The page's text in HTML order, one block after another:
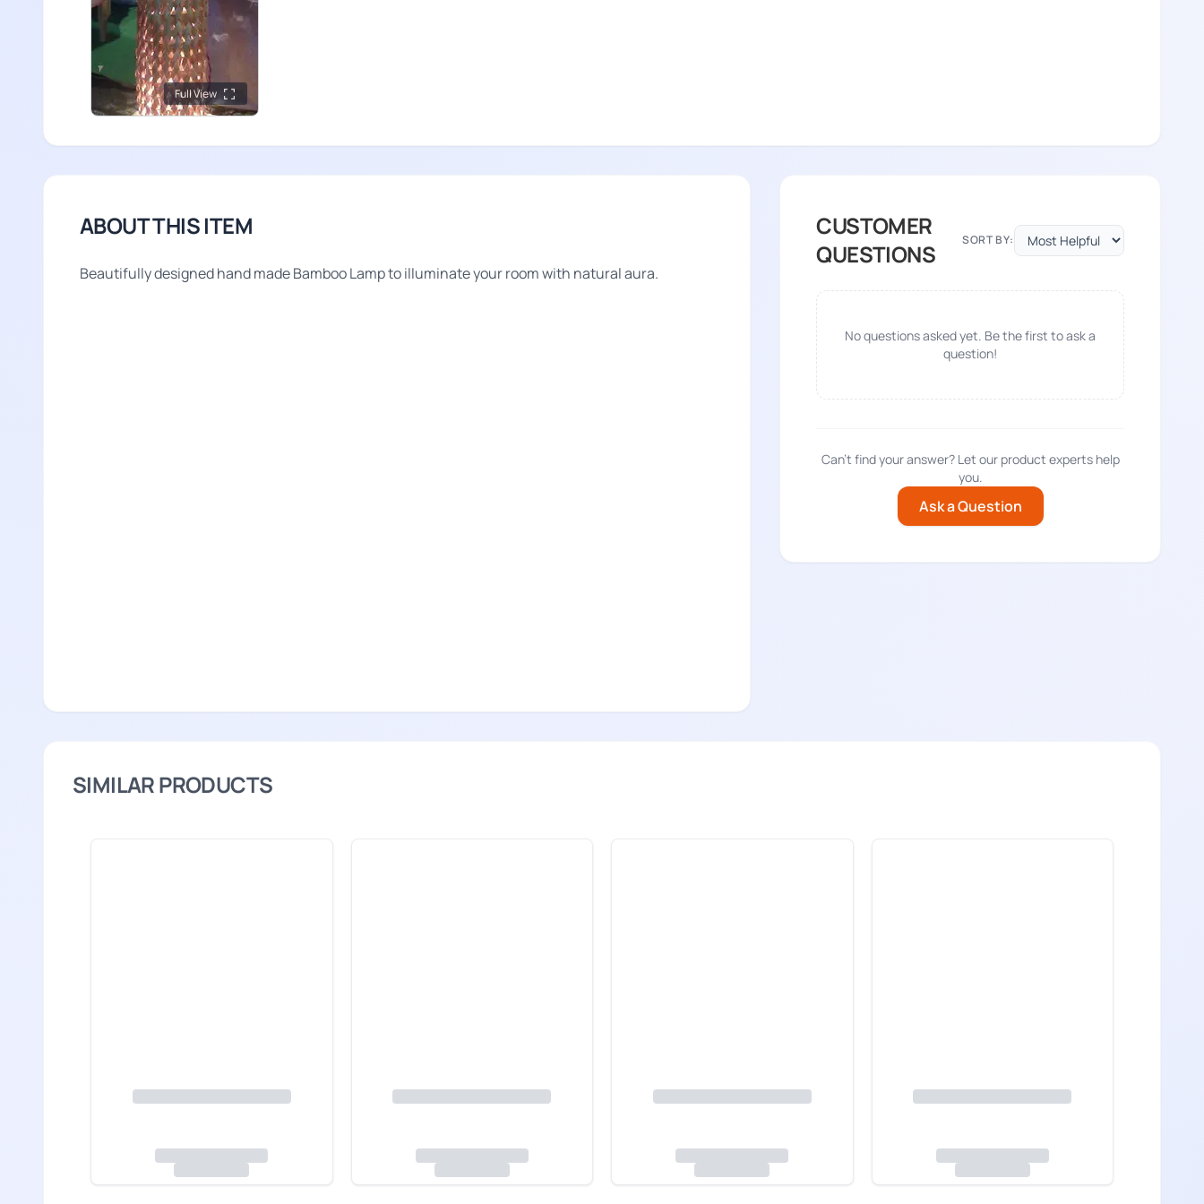
Full View
ABOUT THIS ITEM
Beautifully designed hand made Bamboo Lamp to illuminate your room with natural aura.
CUSTOMER
QUESTIONS
SORT BY:
No questions asked yet. Be the first to ask a
question!
Can't find your answer? Let our product experts help
you.
Ask a Question
SIMILAR PRODUCTS